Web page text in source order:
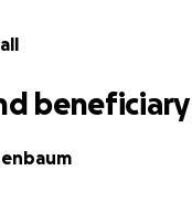
beneficiary